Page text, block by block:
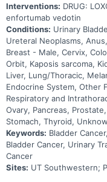
Interventions: DRUG:
enfortumab vedotin
Conditions: Urinary
Ureteral Neoplasms,
Breast - Male, Cervix,
Orbit, Kaposis sarcoma,
Liver, Lung/Thoracic,
Endocrine System, Other
Respiratory and
Ovary, Pancreas,
Stomach, Thyroid,
Keywords: Bladder
Bladder Cancer, Urinary
Cancer
Sites: UT Southwestern;